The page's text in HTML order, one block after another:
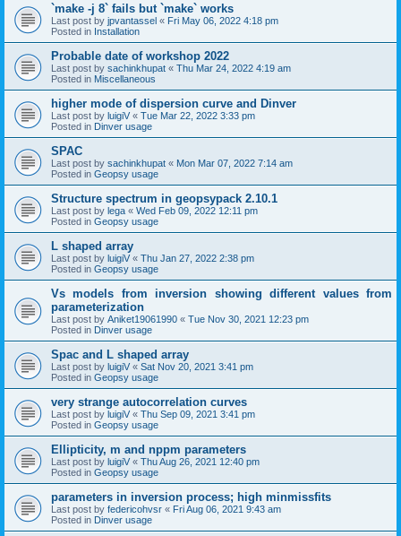
`make -j 8` fails but `make` works
Last post by jpvantassel « Fri May 06, 2022 4:18 pm
Posted in Installation
Probable date of workshop 2022
Last post by sachinkhupat « Thu Mar 24, 2022 4:19 am
Posted in Miscellaneous
higher mode of dispersion curve and Dinver
Last post by luigiV « Tue Mar 22, 2022 3:33 pm
Posted in Dinver usage
SPAC
Last post by sachinkhupat « Mon Mar 07, 2022 7:14 am
Posted in Geopsy usage
Structure spectrum in geopsypack 2.10.1
Last post by lega « Wed Feb 09, 2022 12:11 pm
Posted in Geopsy usage
L shaped array
Last post by luigiV « Thu Jan 27, 2022 2:38 pm
Posted in Geopsy usage
Vs models from inversion showing different values from
parameterization
Last post by Aniket19061990 « Tue Nov 30, 2021 12:23 pm
Posted in Dinver usage
Spac and L shaped array
Last post by luigiV « Sat Nov 20, 2021 3:41 pm
Posted in Geopsy usage
very strange autocorrelation curves
Last post by luigiV « Thu Sep 09, 2021 3:41 pm
Posted in Geopsy usage
Ellipticity, m and nppm parameters
Last post by luigiV « Thu Aug 26, 2021 12:40 pm
Posted in Geopsy usage
parameters in inversion process; high minmissfits
Last post by federicohvsr « Fri Aug 06, 2021 9:43 am
Posted in Dinver usage